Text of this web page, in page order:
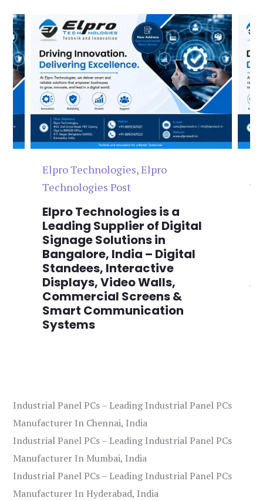
Elpro Technologies,Elpro
Technologies Post
Elpro Technologies is a
Leading Supplier of Digital
Signage Solutions in
Bangalore, India – Digital
Standees, Interactive
Displays, Video Walls,
Commercial Screens &
Smart Communication
Systems
Industrial Panel PCs – Leading Industrial Panel PCs
Manufacturer In Chennai, India
Industrial Panel PCs – Leading Industrial Panel PCs
Manufacturer In Mumbai, India
Industrial Panel PCs – Leading Industrial Panel PCs
Manufacturer In Hyderabad, India